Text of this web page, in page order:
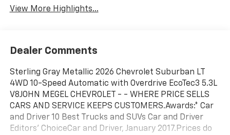
View More Highlights...
Dealer Comments
Sterling Gray Metallic 2026 Chevrolet Suburban LT
4WD 10-Speed Automatic with Overdrive EcoTec3 5.3L
V8JOHN MEGEL CHEVROLET - - WHERE PRICE SELLS
CARS AND SERVICE KEEPS CUSTOMERS.Awards:* Car
and Driver 10 Best Trucks and SUVs Car and Driver
Editors' ChoiceCar and Driver, January 2017.Prices do